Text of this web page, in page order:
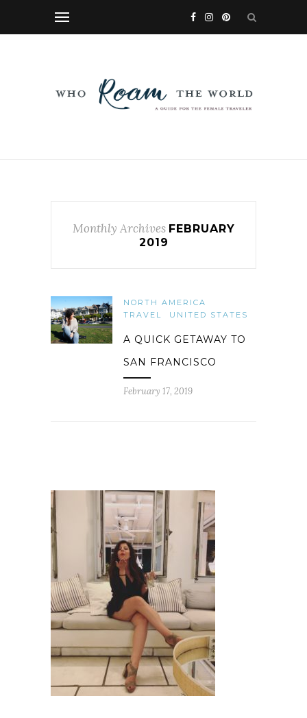
Monthly Archives FEBRUARY
2019
NORTH AMERICA
TRAVEL
UNITED STATES
A QUICK GETAWAY TO
SAN FRANCISCO
February 17, 2019